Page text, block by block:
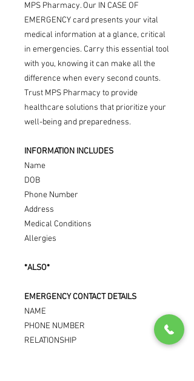
MPS Pharmacy. Our IN CASE OF
EMERGENCY card presents your vital
medical information at a glance, critical
in emergencies. Carry this essential tool
with you, knowing it can make all the
difference when every second counts.
Trust MPS Pharmacy to provide
healthcare solutions that prioritize your
well-being and preparedness.
INFORMATION INCLUDES
Name
DOB
Phone Number
Address
Medical Conditions
Allergies
*ALSO*
EMERGENCY CONTACT DETAILS
NAME
PHONE NUMBER
RELATIONSHIP